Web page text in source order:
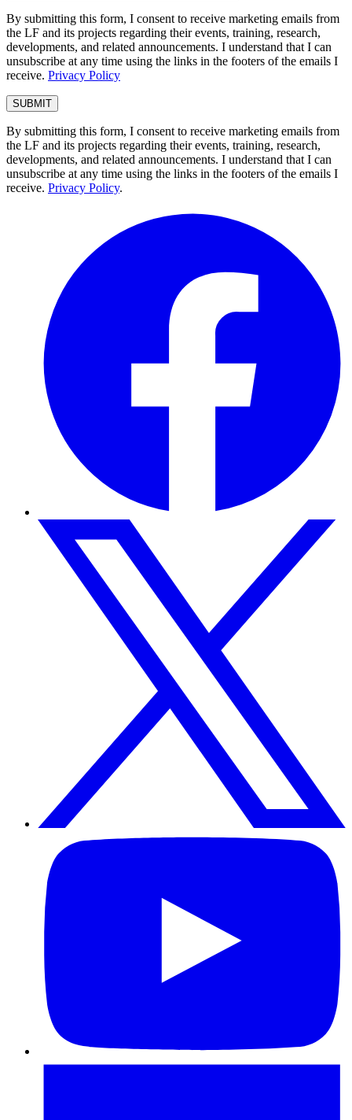
By submitting this form, I consent to receive marketing emails from
the LF and its projects regarding their events, training, research,
developments, and related announcements. I understand that I can
unsubscribe at any time using the links in the footers of the emails I
receive. Privacy Policy
By submitting this form, I consent to receive marketing emails from
the LF and its projects regarding their events, training, research,
developments, and related announcements. I understand that I can
unsubscribe at any time using the links in the footers of the emails I
receive. Privacy Policy.